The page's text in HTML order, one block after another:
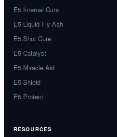
E5 Internal Cure
E5 Liquid Fly Ash
E5 Shot Cure
E5 Catalyst
E5 Miracle Aid
E5 Shield
E5 Protect
RESOURCES